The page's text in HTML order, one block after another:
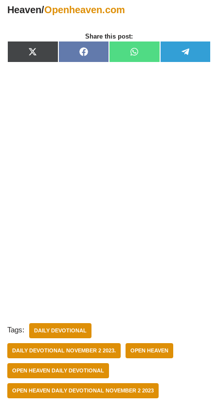
Heaven/Openheaven.com
Share this post:
X
(
F
a
W
h
e
Tags: DAILY DEVOTIONAL
DAILY DEVOTIONAL NOVEMBER 2 2023. OPEN HEAVEN
OPEN HEAVEN DAILY DEVOTIONAL
OPEN HEAVEN DAILY DEVOTIONAL NOVEMBER 2 2023